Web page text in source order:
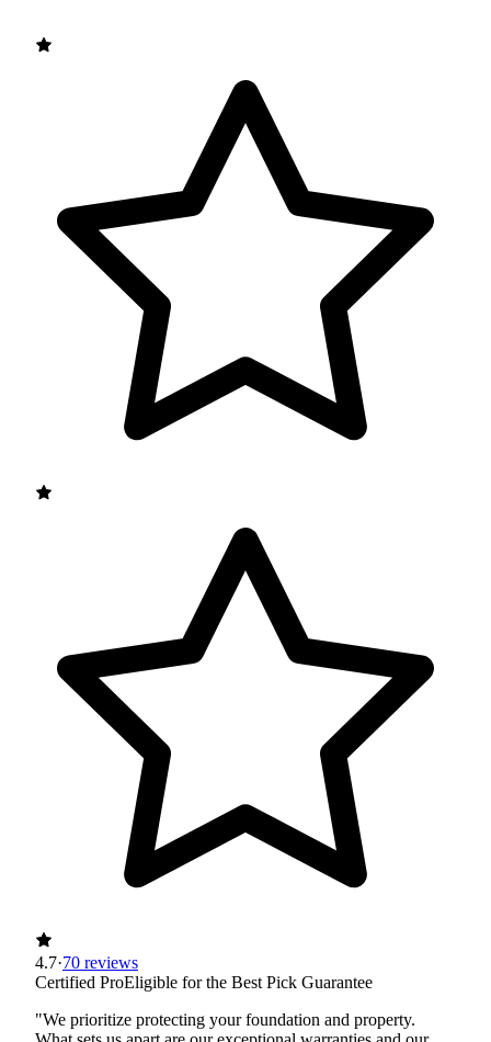
4.7·70 reviews
Certified ProEligible for the Best Pick Guarantee
"We prioritize protecting your foundation and property.